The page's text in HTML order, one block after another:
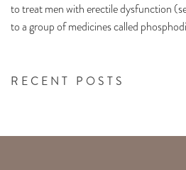
RECENT POSTS
to treat men with erectile dysfunction
to a group of medicines called